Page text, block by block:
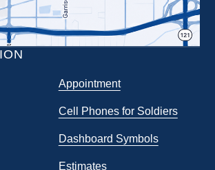
Appointment
Cell Phones for Soldiers
Dashboard Symbols
Estimates